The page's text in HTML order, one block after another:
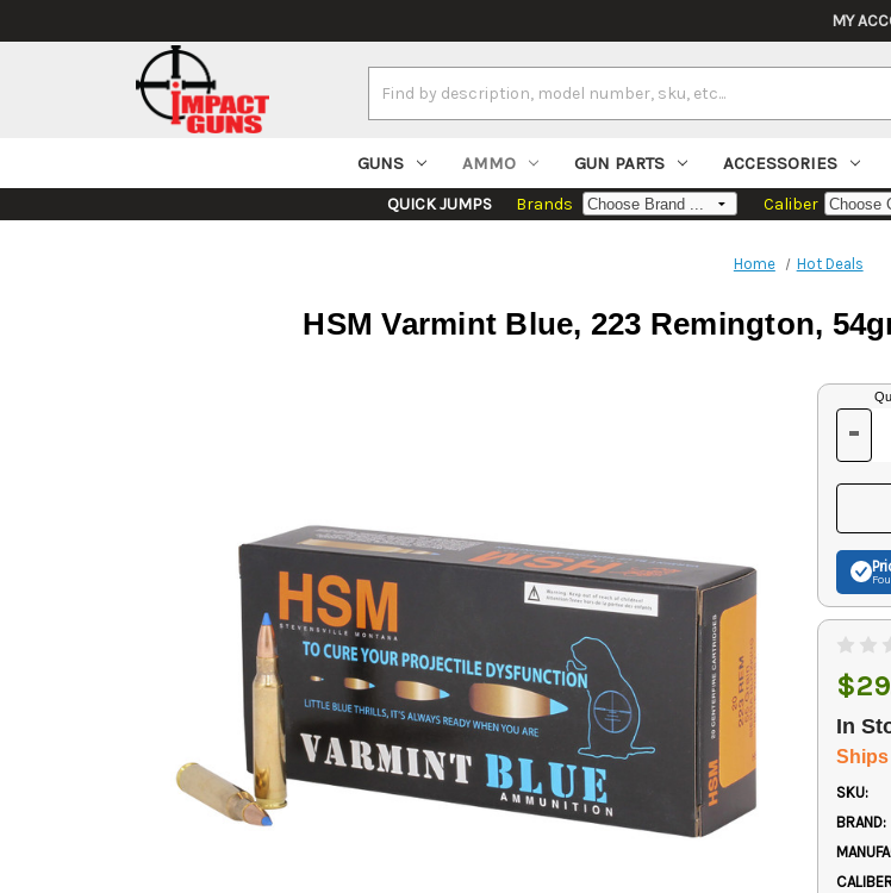
MY
Keyword:
GUNS AMMO GUN PARTS ACCESSORIES
QUICK JUMPS Brands Caliber
Home Hot Deals
HSM Varmint Blue, 223 Remington,
Current
Stock:
OF
-
In
SKU:
BRAND: